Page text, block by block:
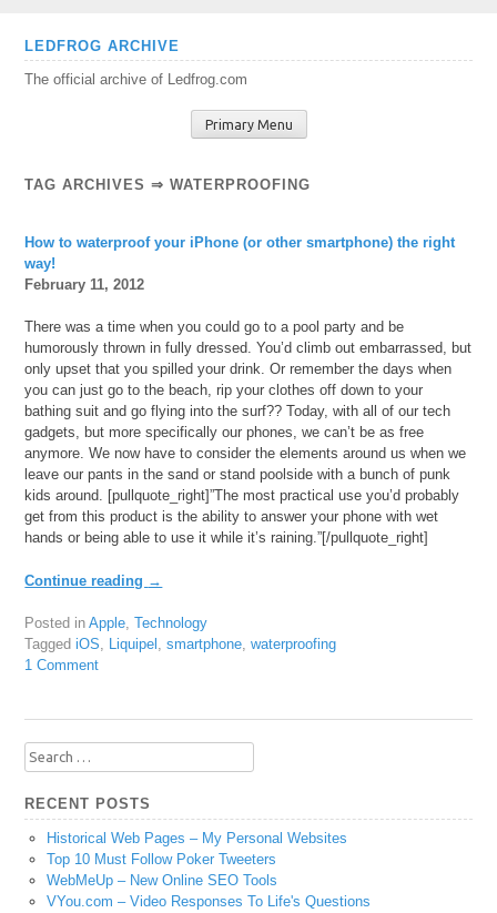
Skip
content
LEDFROG ARCHIVE
The official archive of Ledfrog.com
Primary Menu
TAG ARCHIVES ⇒ WATERPROOFING
How to waterproof your iPhone (or other smartphone) the right
way!
February 11, 2012
There was a time when you could go to a pool party and be
humorously thrown in fully dressed. You’d climb out embarrassed, but
only upset that you spilled your drink. Or remember the days when
you can just go to the beach, rip your clothes off down to your
bathing suit and go flying into the surf?? Today, with all of our tech
gadgets, but more specifically our phones, we can’t be as free
anymore. We now have to consider the elements around us when we
leave our pants in the sand or stand poolside with a bunch of punk
kids around. [pullquote_right]”The most practical use you’d probably
get from this product is the ability to answer your phone with wet
hands or being able to use it while it’s raining.”[/pullquote_right]
Continue reading →
Posted inApple,Technology
TaggediOS, Liquipel ,smartphone,waterproofing
1 Comment
Search
for:
RECENT POSTS
Historical Web Pages – My Personal Websites
Top 10 Must Follow Poker Tweeters
WebMeUp – New Online SEO Tools
VYou.com – Video Responses To Life's Questions